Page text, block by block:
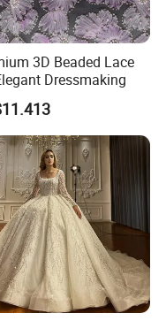
3D Beaded Lace
Dressmaking